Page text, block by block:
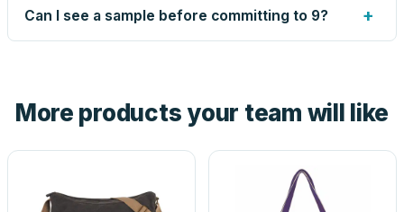
up small issues free, and shows you the result on your
proof before anything prints. If a file truly won't work, we
Can I see a sample before committing to 9? +
look is a guess.
More products your team will like